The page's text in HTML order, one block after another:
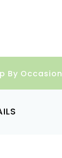
By Occasion